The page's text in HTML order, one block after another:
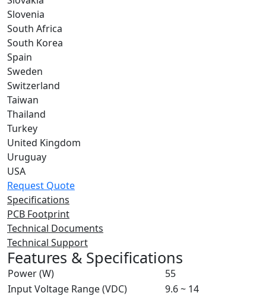
Slovenia
South Africa
South Korea
Spain
Sweden
Switzerland
Taiwan
Thailand
Turkey
United Kingdom
Uruguay
USA
Request Quote
Specifications
PCB Footprint
Technical Documents
Technical Support
Features & Specifications
Power (W)
55
Input Voltage Range (VDC)
9.6 ~ 14